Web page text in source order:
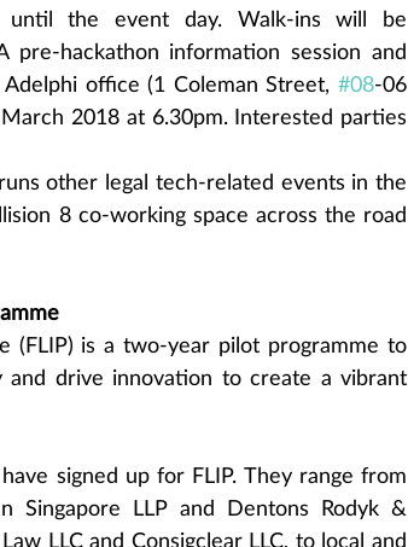
until the event day. Walk-ins will be
pre-hackathon information session and
office (1 Coleman Street, #08-06
2018 at 6.30pm. Interested parties
other legal tech-related events in the
8 co-working space across the road
(FLIP) is a two-year pilot programme to
and drive innovation to create a vibrant
signed up for FLIP. They range from
Singapore LLP and Dentons Rodyk &
LLC and Consigclear LLC, to local and